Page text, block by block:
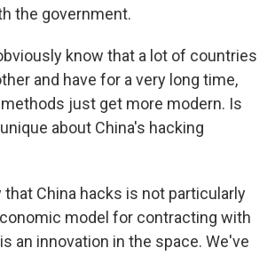
the government.
obviously know that a lot of countries
and have for a very long time,
just get more modern. Is
about China's hacking
that China hacks is not particularly
model for contracting with
an innovation in the space. We've